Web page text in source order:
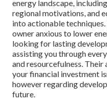
energy landscape,
regional motivations, and
into actionable
owner anxious to lower
looking for lasting
assisting you through
and resourcefulness.
your financial investment
however regarding
future.